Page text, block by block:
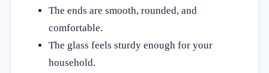
The ends are smooth, rounded, and
comfortable.
The glass feels sturdy enough for your
household.